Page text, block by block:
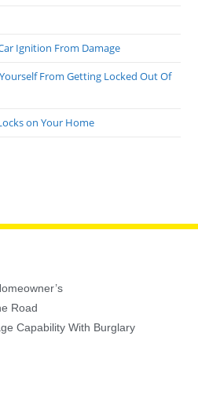
Ignition From Damage
From Getting Locked Out Of
on Your Home
Road
Capability With Burglary